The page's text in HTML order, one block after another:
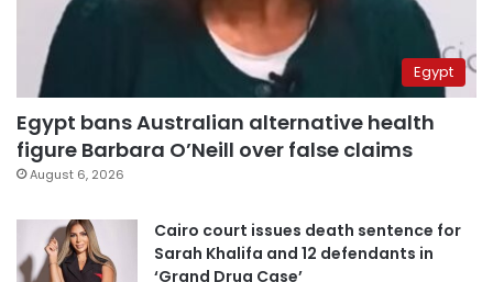
Egypt
Egypt bans Australian alternative health
figure Barbara O’Neill over false claims
August 6, 2026
Cairo court issues death sentence for
Sarah Khalifa and 12 defendants in
‘Grand Drug Case’